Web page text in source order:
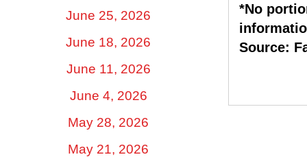
June 25, 2026
June 18, 2026
June 11, 2026
June 4, 2026
May 28, 2026
May 21, 2026
*No
Source: